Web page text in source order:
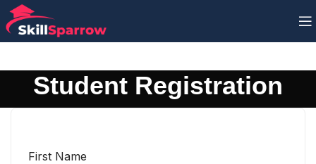
Student Registration
First Name